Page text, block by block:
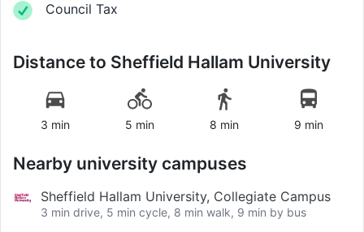
Council Tax
Distance to Sheffield Hallam University
3 min 5 min 8 min 9 min
Nearby university campuses
Sheffield Hallam University, Collegiate Campus
3 min drive, 5 min cycle, 8 min walk, 9 min by bus